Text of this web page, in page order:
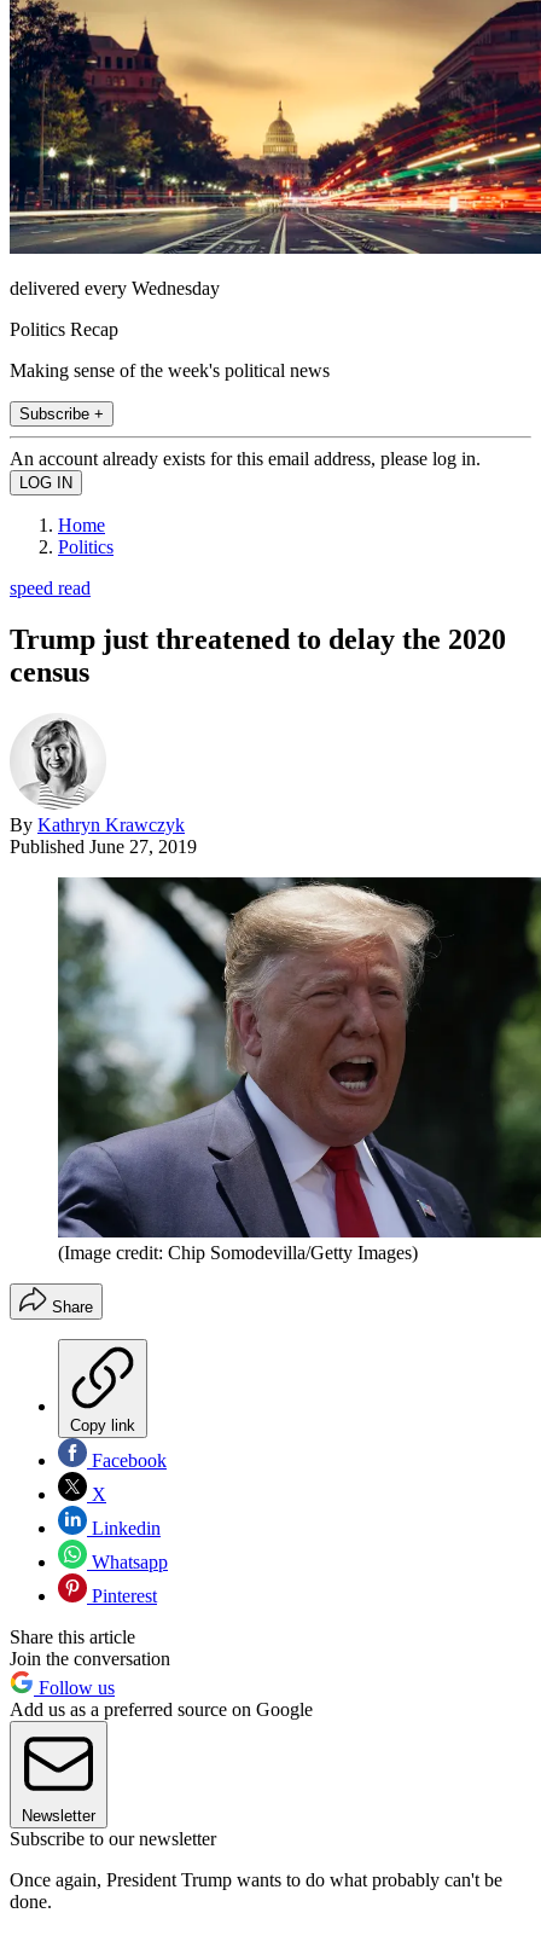
delivered every Wednesday
Politics Recap
Making sense of the week's political news
Subscribe +
An account already exists for this email address, please log in.
Home
Politics
speed read
Trump just threatened to delay the 2020
census
By Kathryn Krawczyk
Published June 27, 2019
(Image credit: Chip Somodevilla/Getty Images)
Share
Copy link
Facebook
X
Linkedin
Whatsapp
Pinterest
Share this article
Join the conversation
Follow us
Add us as a preferred source on Google
Newsletter
Subscribe to our newsletter
Once again, President Trump wants to do what probably can't be
done.